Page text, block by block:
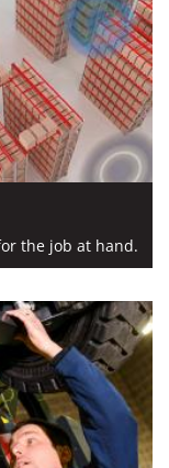
the job at hand.